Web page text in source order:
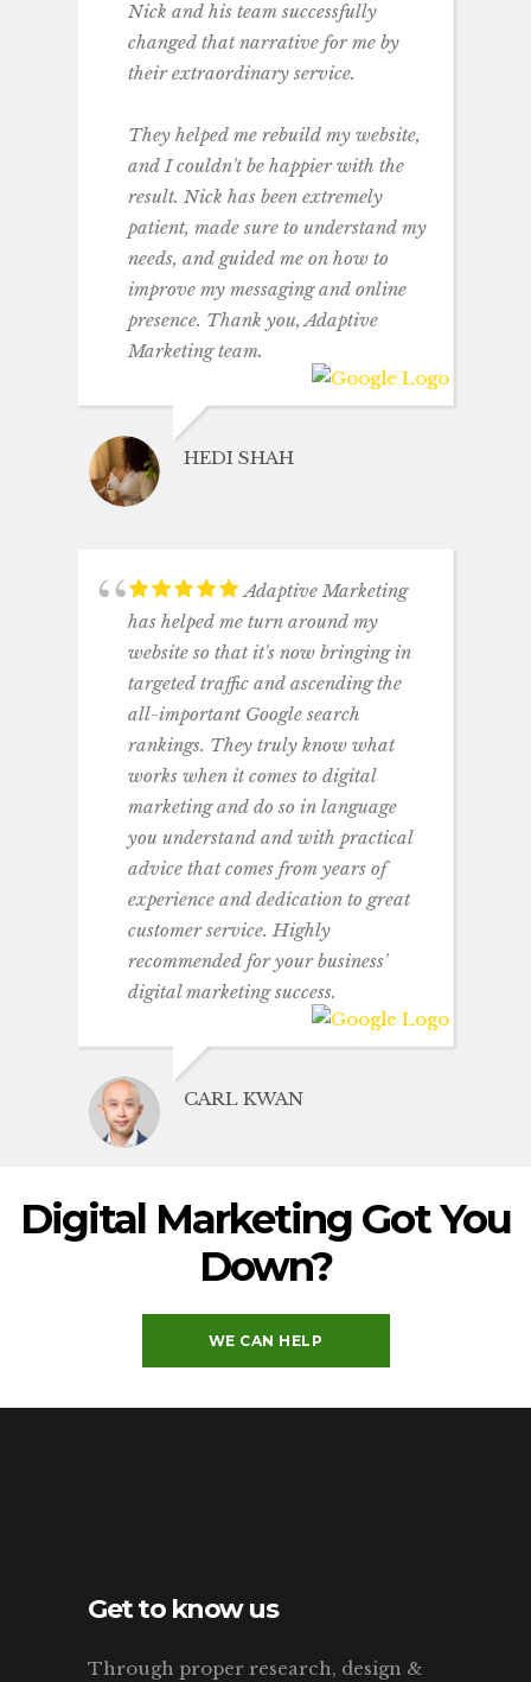
Nick and his team successfully
changed that narrative for me by
their extraordinary service.
They helped me rebuild my website,
and I couldn't be happier with the
result. Nick has been extremely
patient, made sure to understand my
needs, and guided me on how to
improve my messaging and online
presence. Thank you, Adaptive
Marketing team.
HEDI SHAH
Adaptive Marketing
has helped me turn around my
website so that it's now bringing in
targeted traffic and ascending the
all-important Google search
rankings. They truly know what
works when it comes to digital
marketing and do so in language
you understand and with practical
advice that comes from years of
experience and dedication to great
customer service. Highly
recommended for your business'
digital marketing success.
CARL KWAN
Digital Marketing Got You
Down?
WE CAN HELP
Get to know us
Through proper research, design &